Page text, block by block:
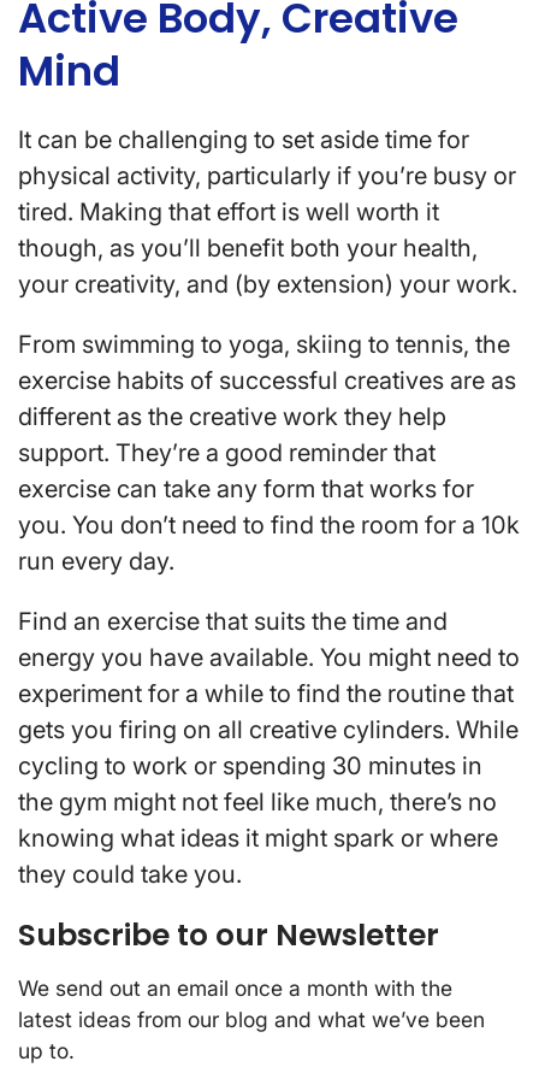
Active Body, Creative
Mind
It can be challenging to set aside time for
physical activity, particularly if you’re busy or
tired. Making that effort is well worth it
though, as you’ll benefit both your health,
your creativity, and (by extension) your work.
From swimming to yoga, skiing to tennis, the
exercise habits of successful creatives are as
different as the creative work they help
support. They’re a good reminder that
exercise can take any form that works for
you. You don’t need to find the room for a 10k
run every day.
Find an exercise that suits the time and
energy you have available. You might need to
experiment for a while to find the routine that
gets you firing on all creative cylinders. While
cycling to work or spending 30 minutes in
the gym might not feel like much, there’s no
knowing what ideas it might spark or where
they could take you.
Subscribe to our Newsletter
We send out an email once a month with the
latest ideas from our blog and what we’ve been
up to.